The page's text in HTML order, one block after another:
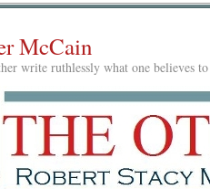
McCain
write ruthlessly what one believes